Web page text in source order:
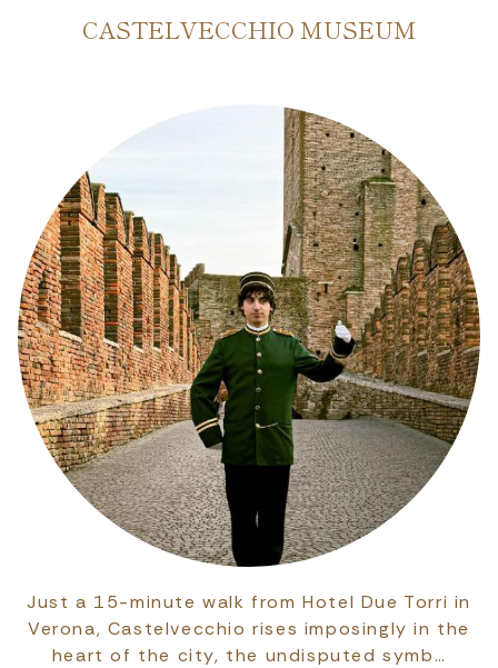
CASTELVECCHIO MUSEUM
Just a 15-minute walk from Hotel Due Torri in
Verona, Castelvecchio rises imposingly in the
heart of the city, the undisputed symb…